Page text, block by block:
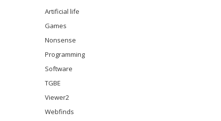
Artificial life
Games
Nonsense
Programming
Software
TGBE
Viewer2
Webfinds